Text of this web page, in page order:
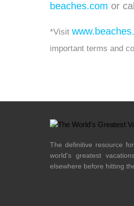
beaches.com or call
*Visit
important terms and
The definitive resource
world's greatest
elsewhere before hitting